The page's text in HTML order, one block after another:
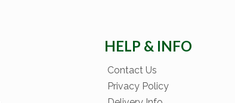
HELP & INFO
Contact Us
Privacy Policy